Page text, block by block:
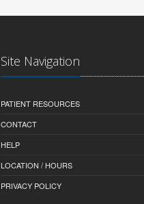
Site Navigation
PATIENT RESOURCES
CONTACT
HELP
LOCATION / HOURS
PRIVACY POLICY